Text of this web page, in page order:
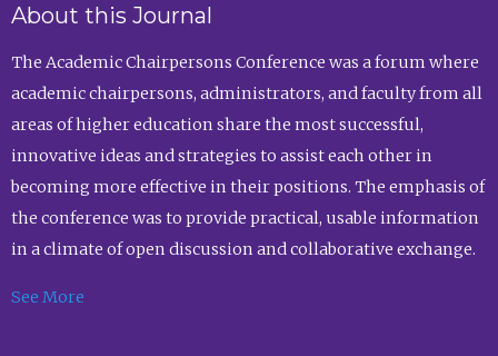
About this Journal
The Academic Chairpersons Conference was a forum where
academic chairpersons, administrators, and faculty from all
areas of higher education share the most successful,
innovative ideas and strategies to assist each other in
becoming more effective in their positions. The emphasis of
the conference was to provide practical, usable information
in a climate of open discussion and collaborative exchange.
See More